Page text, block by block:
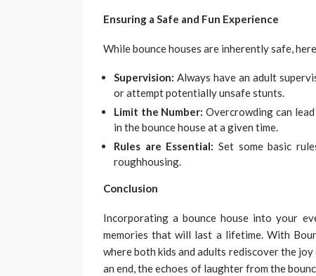
Ensuring a Safe and Fun Experience
While bounce houses are inherently safe,
Supervision: Always have an adult
or attempt potentially unsafe stunts.
Limit the Number: Overcrowding can
in the bounce house at a given time.
Rules are Essential: Set some basic
roughhousing.
Conclusion
Incorporating a bounce house into your
memories that will last a lifetime. With
where both kids and adults rediscover the
an end, the echoes of laughter from the